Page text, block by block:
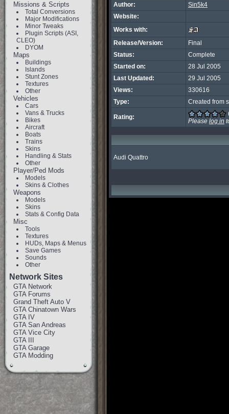
Missions & Scripts
Total Conversions
Major Modifications
Minor Tweaks
Plugin Scripts (ASI,
CLEO)
DYOM
Maps
Buildings
Islands
Stunt Zones
Textures
Other
Vehicles
Cars
Vans & Trucks
Bikes
Aircraft
Boats
Trains
Skins
Handling & Stats
Other
Player/Ped Mods
Models
Skins & Clothes
Weapons
Models
Skins
Stats & Config Data
Misc
Tools
Textures
HUDs, Maps & Menus
Save Games
Sounds
Other
Network Sites
GTA Network
GTA Forums
Grand Theft Auto V
GTA Chinatown Wars
GTA IV
GTA San Andreas
GTA Vice City
GTA III
GTA Garage
GTA Modding
Author:
Sin5k4
Website:
Works with:
Release/Version:
Final
Status:
Complete
Started on:
28 Jul 2005
Last Updated:
29 Jul 2005
Views:
330616
Type:
Created from
Rating:
Please log in
Audi Quattro